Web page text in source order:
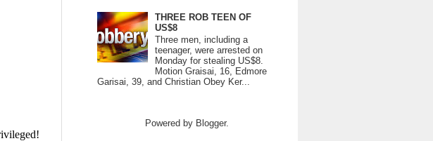
THREE ROB TEEN OF
US$8
Three men, including a
teenager, were arrested on
Monday for stealing US$8.
Motion Graisai, 16, Edmore
Garisai, 39, and Christian Obey Ker...
Powered by Blogger.